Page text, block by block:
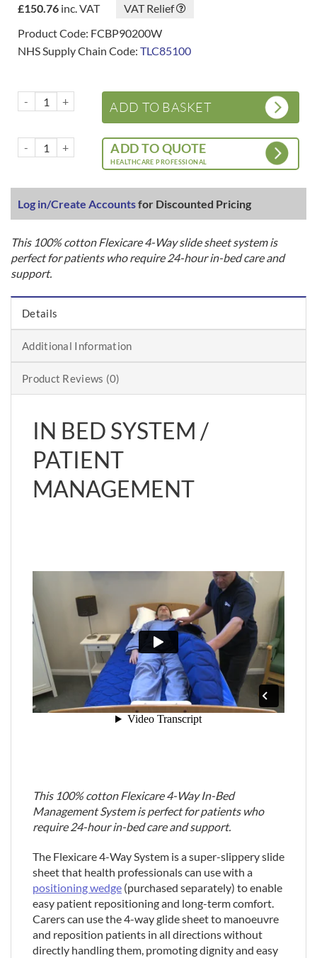
Log in/Create Accountsfor Discounted Pricing
£150.76 inc. VAT
VAT Relief
Product Code: FCBP90200W
NHS Supply Chain Code: TLC85100
Flexicare 4-Way In-Bed System - Base Sheet quantity
ADD TO BASKET
Flexicare 4-Way In-Bed System - Base Sheet quantity
ADD TO QUOTE
HEALTHCARE PROFESSIONAL
This 100% cotton Flexicare 4-Way slide sheet system is
perfect for patients who require 24-hour in-bed care and
support.
Details
Additional Information
Product Reviews (0)
IN BED SYSTEM /
PATIENT
MANAGEMENT
This 100% cotton Flexicare 4-Way In-Bed
Management System is perfect for patients who
require 24-hour in-bed care and support.
The Flexicare 4-Way System is a super-slippery slide
sheet that health professionals can use with a
positioning wedge (purchased separately) to enable
easy patient repositioning and long-term comfort.
Carers can use the 4-way glide sheet to manoeuvre
and reposition patients in all directions without
directly handling them, promoting dignity and easy